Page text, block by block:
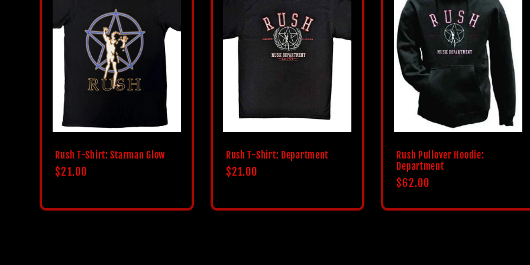
Rush T-Shirt: Starman Glow
Regular
$21.00
Rush T-Shirt: Department
Regular
$21.00
Rush Pullover Hoodie:
Department
Regular
$62.00